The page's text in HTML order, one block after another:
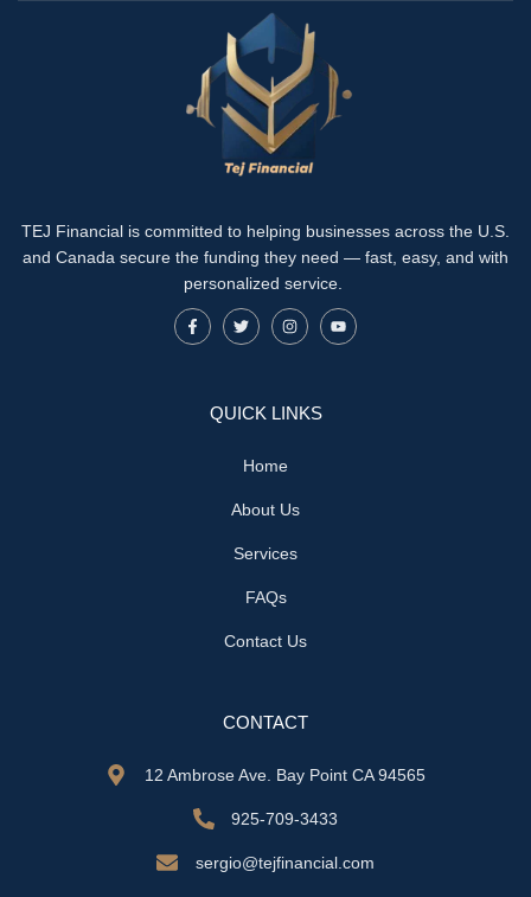
TEJ Financial is committed to helping businesses across the U.S.
and Canada secure the funding they need — fast, easy, and with
personalized service.
QUICK LINKS
Home
About Us
Services
FAQs
Contact Us
CONTACT
12 Ambrose Ave. Bay Point CA 94565
925-709-3433
sergio@tejfinancial.com